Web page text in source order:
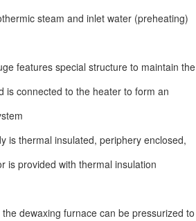
steam and inlet water (preheating)
features special structure to maintain the
is connected to the heater to form an
is thermal insulated, periphery enclosed,
is provided with thermal insulation
dewaxing furnace can be pressurized to